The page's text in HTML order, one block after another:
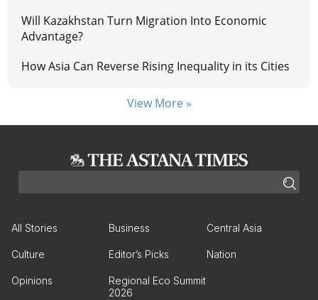
Will Kazakhstan Turn Migration Into Economic
Advantage?
How Asia Can Reverse Rising Inequality in its Cities
View More »
All Stories Business Central Asia
Culture Editor’s Picks Nation
Opinions
Regional Eco Summit
2026